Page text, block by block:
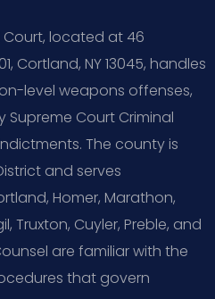
located at 46
Cortland, NY 13045, handles
level weapons offenses,
Court Criminal
The county is
and serves
Homer, Marathon,
Truxton, Cuyler, Preble, and
are familiar with the
that govern